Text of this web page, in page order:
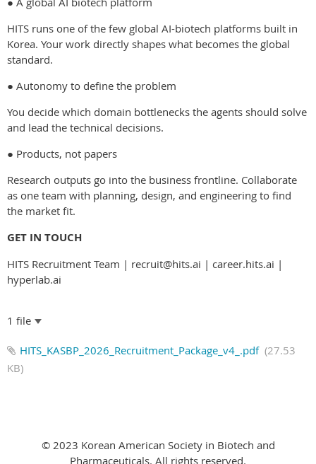
HITS runs one of the few global AI-biotech platforms built in
Korea. Your work directly shapes what becomes the global
standard.
● Autonomy to define the problem
You decide which domain bottlenecks the agents should solve
and lead the technical decisions.
● Products, not papers
Research outputs go into the business frontline. Collaborate
as one team with planning, design, and engineering to find
the market fit.
GET IN TOUCH
HITS Recruitment Team | recruit@hits.ai | career.hits.ai |
hyperlab.ai
1 file
HITS_KASBP_2026_Recruitment_Package_v4_.pdf (27.53
KB)
© 2023 Korean American Society in Biotech and
Pharmaceuticals. All rights reserved.